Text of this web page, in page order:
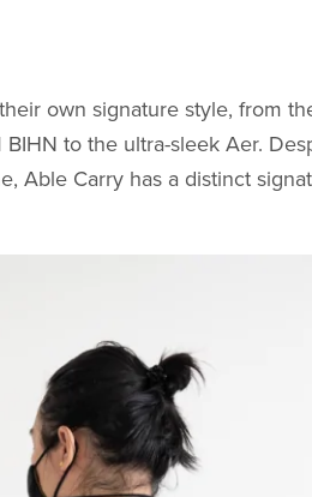
own signature style, from
BIHN to the ultra-sleek Aer.
Able Carry has a distinct